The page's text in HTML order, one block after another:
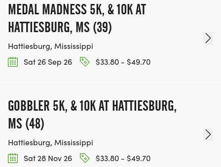
MEDAL MADNESS 5K, & 10K AT
HATTIESBURG, MS (39)
Hattiesburg, Mississippi
Sat 26 Sep 26
$33.80 - $49.70
GOBBLER 5K, & 10K AT HATTIESBURG,
MS (48)
Hattiesburg, Mississippi
Sat 28 Nov 26
$33.80 - $49.70